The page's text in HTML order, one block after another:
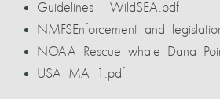
Guidelines_-_WildSEA.pdf
USA_MA_1.pdf